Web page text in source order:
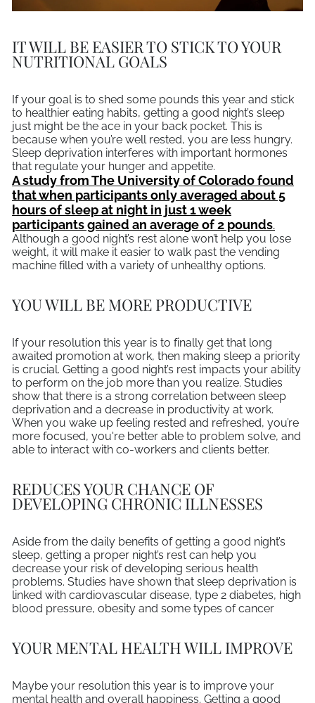
IT WILL BE EASIER TO STICK TO YOUR
NUTRITIONAL GOALS
If your goal is to shed some pounds this year and stick
to healthier eating habits, getting a good night’s sleep
just might be the ace in your back pocket. This is
because when you’re well rested, you are less hungry.
Sleep deprivation interferes with important hormones
that regulate your hunger and appetite.
A study from The University of Colorado found
that when participants only averaged about 5
hours of sleep at night in just 1 week
participants gained an average of 2 pounds.
Although a good night’s rest alone won’t help you lose
weight, it will make it easier to walk past the vending
machine filled with a variety of unhealthy options.
YOU WILL BE MORE PRODUCTIVE
If your resolution this year is to finally get that long
awaited promotion at work, then making sleep a priority
is crucial. Getting a good night’s rest impacts your ability
to perform on the job more than you realize. Studies
show that there is a strong correlation between sleep
deprivation and a decrease in productivity at work.
When you wake up feeling rested and refreshed, you’re
more focused, you're better able to problem solve, and
able to interact with co-workers and clients better.
REDUCES YOUR CHANCE OF
DEVELOPING CHRONIC ILLNESSES
Aside from the daily benefits of getting a good night’s
sleep, getting a proper night’s rest can help you
decrease your risk of developing serious health
problems. Studies have shown that sleep deprivation is
linked with cardiovascular disease, type 2 diabetes, high
blood pressure, obesity and some types of cancer
YOUR MENTAL HEALTH WILL IMPROVE
Maybe your resolution this year is to improve your
mental health and overall happiness. Getting a good